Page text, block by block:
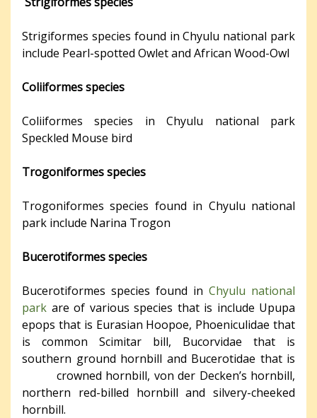
Strigiformes species found in Chyulu national park
include Pearl-spotted Owlet and African Wood-Owl
Coliiformes species
Coliiformes species in Chyulu national park
Speckled Mouse bird
Trogoniformes species
Trogoniformes species found in Chyulu national
park include Narina Trogon
Bucerotiformes species
Bucerotiformes species found in Chyulu national
park are of various species that is include Upupa
epops that is Eurasian Hoopoe, Phoeniculidae that
is common Scimitar bill, Bucorvidae that is
southern ground hornbill and Bucerotidae that is
crowned hornbill, von der Decken’s hornbill,
northern red-billed hornbill and silvery-cheeked
hornbill.